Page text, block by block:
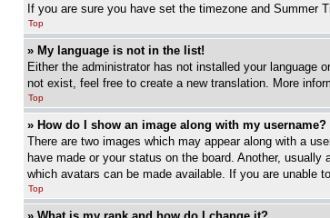
If you are sure you have set the timezone and
Top
» My language is not in the list!
Either the administrator has not installed your language
not exist, feel free to create a new translation. More
Top
» How do I show an image along with my username?
There are two images which may appear along with a
have made or your status on the board. Another,
which avatars can be made available. If you are unable
Top